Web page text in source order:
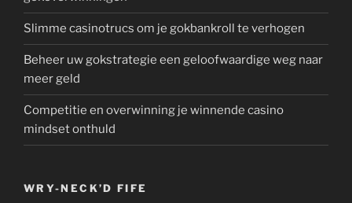
Slimme casinotrucs om je gokbankroll te verhogen
Beheer uw gokstrategie een geloofwaardige weg naar
meer geld
Competitie en overwinning je winnende casino
mindset onthuld
WRY-NECK’D FIFE